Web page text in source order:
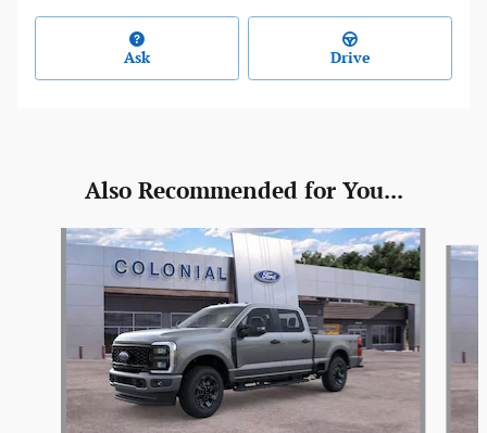
Ask Drive
Also Recommended for You...
Slide 1 of 6